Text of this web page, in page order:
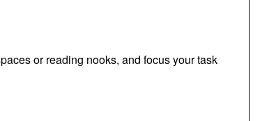
or reading nooks, and focus your task